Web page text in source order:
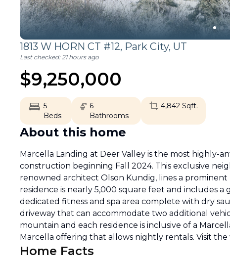
1813 W HORN CT #12, Park City, UT
Last checked:21 hours ago
$9,250,000
5
Beds
6
Bathrooms
4,842Sqft.
About this home
Marcella Landing at Deer Valley is the most highly-
construction beginning Fall 2024. This exclusive
renowned architect Olson Kundig, lines a
residence is nearly 5,000 square feet and includes
dedicated fitness and spa area complete with dry
driveway that can accommodate two additional
mountain and each residence is inclusive of a
Marcella offering that allows nightly rentals. Visit
Home Facts